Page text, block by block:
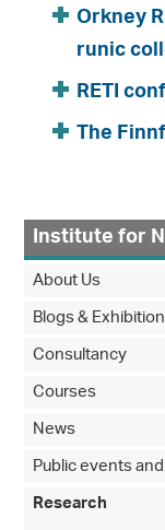
Orkney
runic
RETI
The
Institute for
About Us
Blogs &
Consultancy
Courses
News
Public events
Research